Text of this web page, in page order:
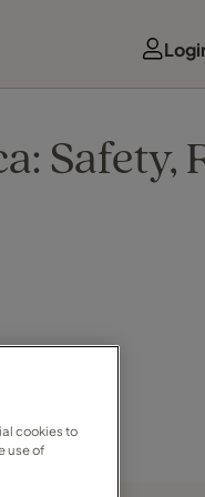
Safety,
cookies to
use of